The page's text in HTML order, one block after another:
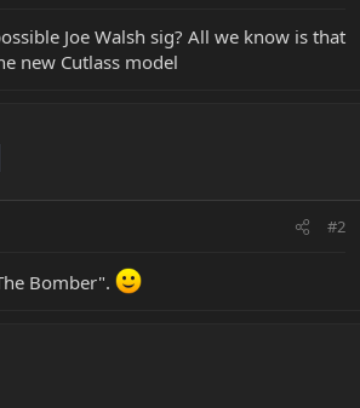
Joe Walsh sig? All we know is that
new Cutlass model
#2
Bomber".